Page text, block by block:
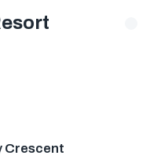
Crescent